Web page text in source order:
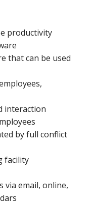
productivity
that can be used
interaction
by full conflict
facility
via email, online,